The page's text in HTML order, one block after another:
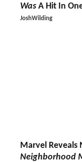
Was A Hit In
JoshWilding
Marvel Reveals
Neighborhood